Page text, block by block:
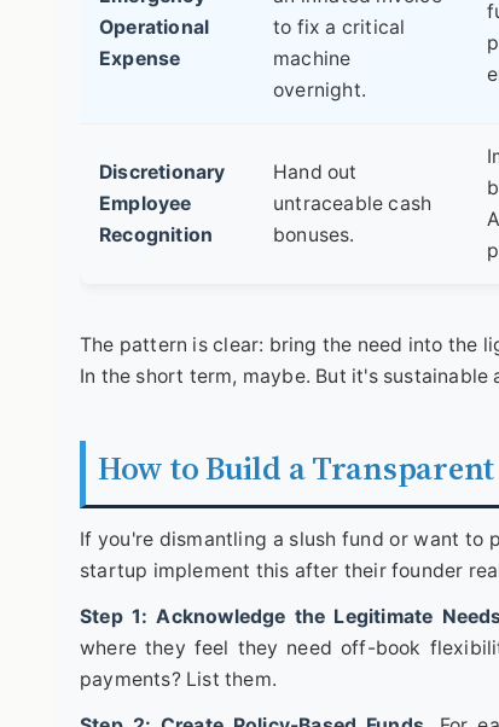
Operational
Expense
to fix a critical
machine
overnight.
Discretionary
Employee
Recognition
Hand out
untraceable cash
bonuses.
The pattern is clear: bring the need into the
In the short term, maybe. But it's sustainable
How to Build a
If you're dismantling a slush fund or want to
startup implement this after their founder
Step 1: Acknowledge the Legitimate
where they feel they need off-book
payments? List them.